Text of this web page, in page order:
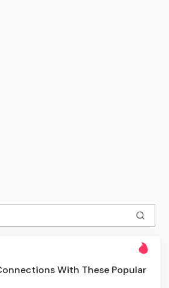
With These Popular